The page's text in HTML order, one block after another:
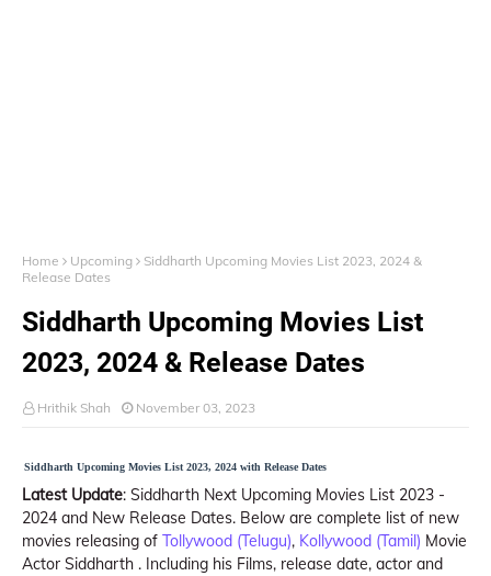
Home Upcoming
Siddharth Upcoming Movies List 2023, 2024 &
Release Dates
Siddharth Upcoming Movies List
2023, 2024 & Release Dates
Hrithik Shah November 03, 2023
Siddharth Upcoming Movies List 2023, 2024 with Release Dates
Latest Update: Siddharth Next Upcoming Movies List 2023 -
2024 and New Release Dates. Below are complete list of new
movies releasing of Tollywood (Telugu), Kollywood (Tamil) Movie
Actor Siddharth . Including his Films, release date, actor and